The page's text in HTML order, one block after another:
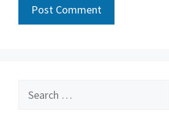
Search